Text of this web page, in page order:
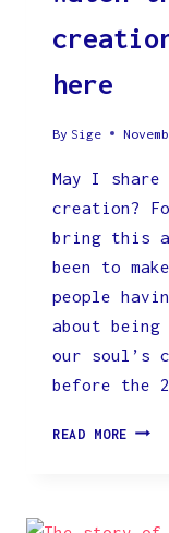
here
By Sige
May I
creation?
bring this
been to
people
about
our soul’s
before the
READ MORE WATCH